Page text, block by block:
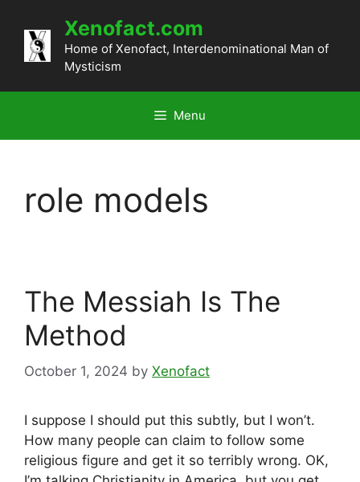
content
Xenofact.com
Home of Xenofact, Interdenominational Man of
Mysticism
Menu
role models
The Messiah Is The
Method
October 1, 2024 by Xenofact
I suppose I should put this subtly, but I won’t.
How many people can claim to follow some
religious figure and get it so terribly wrong. OK,